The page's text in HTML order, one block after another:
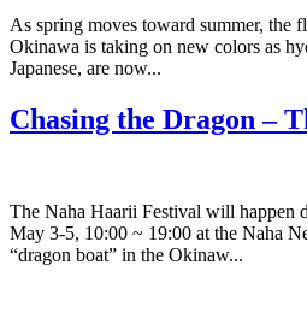
As spring moves toward summer, the
Okinawa is taking on new colors as
Japanese, are now...
Chasing the Dragon –
The Naha Haarii Festival will happen
May 3-5, 10:00 ~ 19:00 at the Naha
“dragon boat” in the Okinaw...